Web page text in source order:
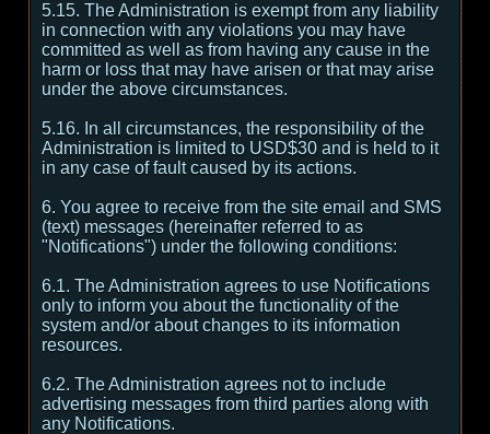
5.15. The Administration is exempt from any liability
in connection with any violations you may have
committed as well as from having any cause in the
harm or loss that may have arisen or that may arise
under the above circumstances.
5.16. In all circumstances, the responsibility of the
Administration is limited to USD$30 and is held to it
in any case of fault caused by its actions.
6. You agree to receive from the site email and SMS
(text) messages (hereinafter referred to as
"Notifications") under the following conditions:
6.1. The Administration agrees to use Notifications
only to inform you about the functionality of the
system and/or about changes to its information
resources.
6.2. The Administration agrees not to include
advertising messages from third parties along with
any Notifications.